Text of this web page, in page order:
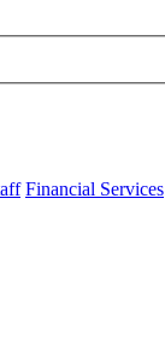
Financial Services